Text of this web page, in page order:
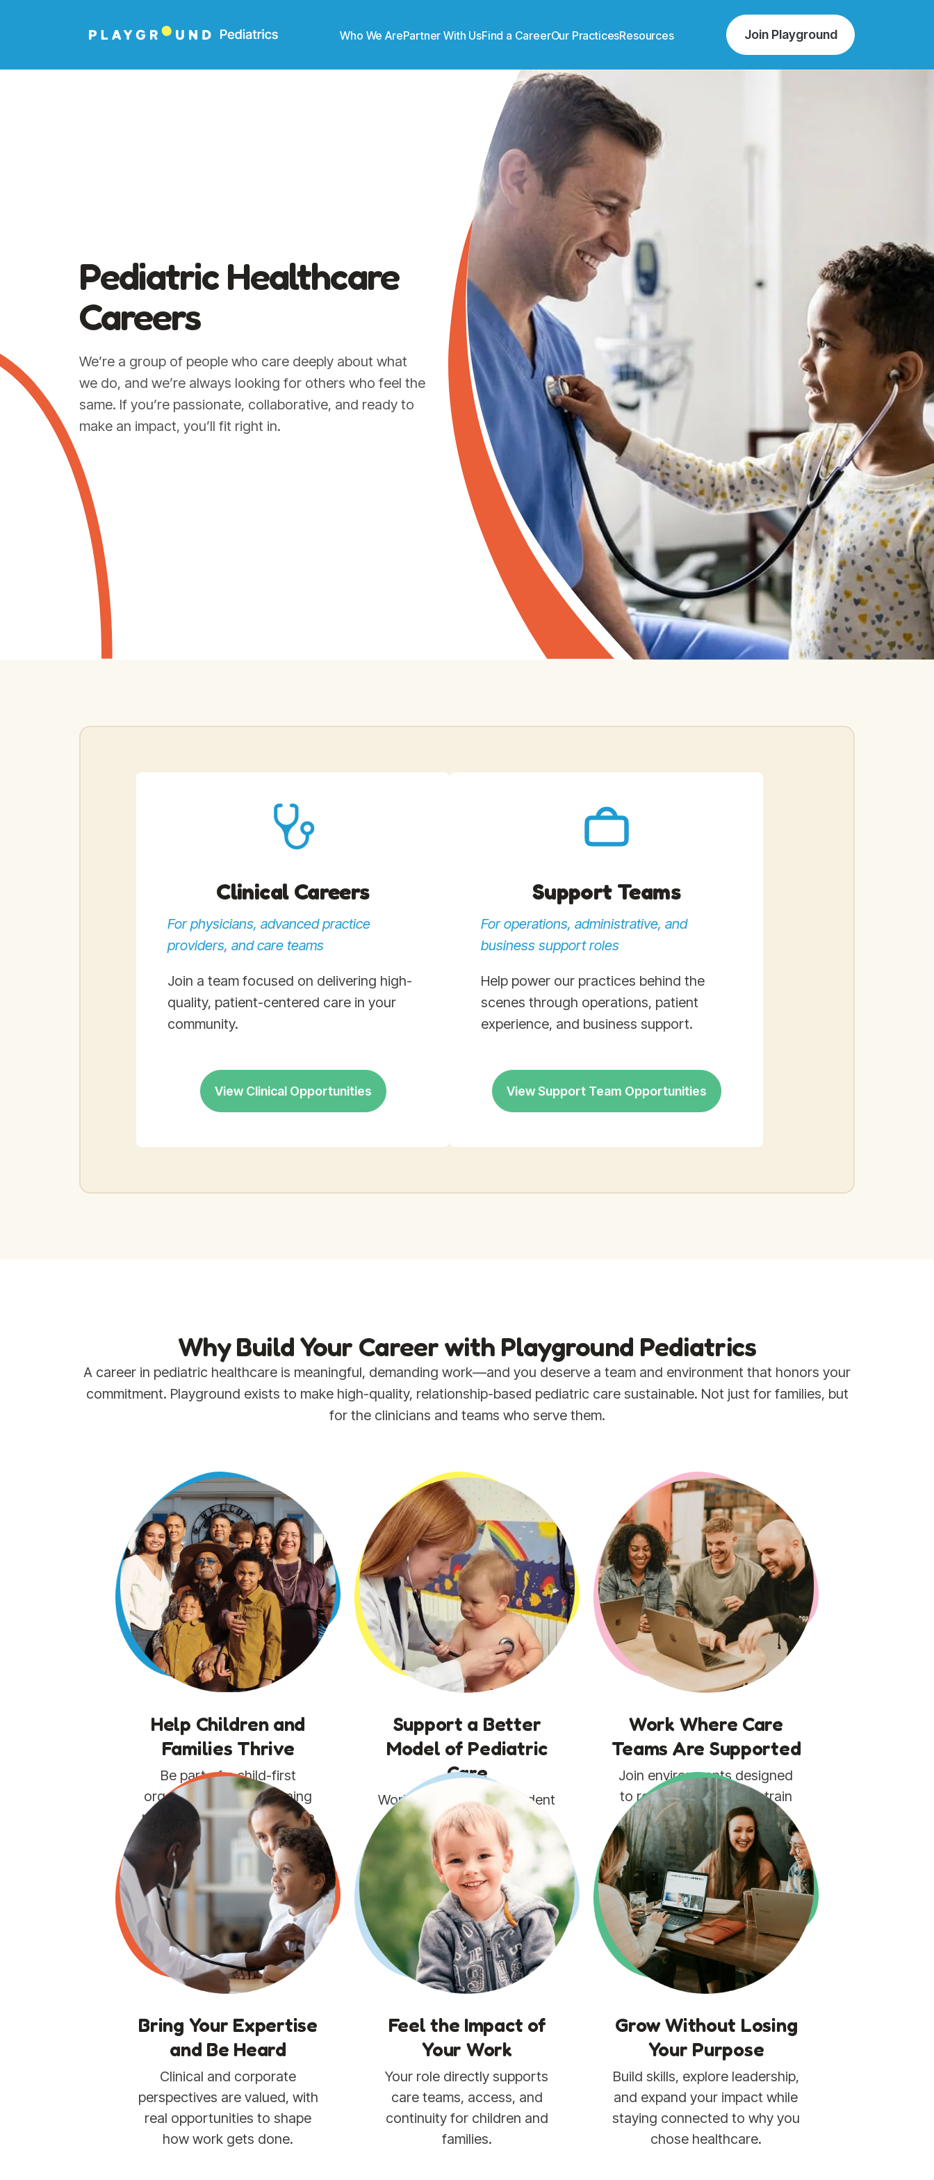
Who We ArePartner With UsFind a CareerOur PracticesResources Join Playground
Pediatric Healthcare
Careers
We’re a group of people who care deeply about what
we do, and we’re always looking for others who feel the
same. If you’re passionate, collaborative, and ready to
make an impact, you’ll fit right in.
Clinical Careers
For physicians, advanced practice
providers, and care teams
Join a team focused on delivering high-
quality, patient-centered care in your
community.
View Clinical Opportunities
Support Teams
For operations, administrative, and
business support roles
Help power our practices behind the
scenes through operations, patient
experience, and business support.
View Support Team Opportunities
Why Build Your Career with Playground Pediatrics
A career in pediatric healthcare is meaningful, demanding work—and you deserve a team and environment that honors your
commitment. Playground exists to make high-quality, relationship-based pediatric care sustainable. Not just for families, but
for the clinicians and teams who serve them.
Help Children and
Families Thrive
Be part of a child-first
organization strengthening
pediatric primary care in the
communities that need it
most.
Support a Better
Model of Pediatric
Care
Work alongside independent
practices to make value-
based, preventive care
possible and more
sustainable.
Work Where Care
Teams Are Supported
Join environments designed
to reduce operational strain
and help teams focus on
patients, not paperwork.
Bring Your Expertise
and Be Heard
Clinical and corporate
perspectives are valued, with
real opportunities to shape
how work gets done.
Feel the Impact of
Your Work
Your role directly supports
care teams, access, and
continuity for children and
families.
Grow Without Losing
Your Purpose
Build skills, explore leadership,
and expand your impact while
staying connected to why you
chose healthcare.